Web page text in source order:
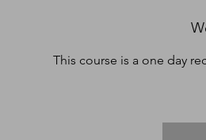
This course is a one day